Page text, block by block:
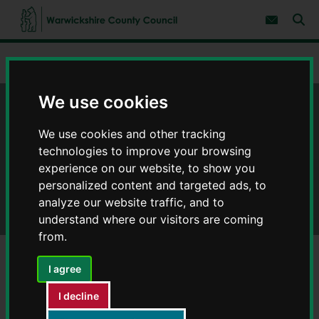
We use cookies
We use cookies and other tracking
technologies to improve your browsing
experience on our website, to show you
personalized content and targeted ads, to
analyze our website traffic, and to
understand where our visitors are coming
from.
I agree
I decline
k
p
t
n
e
n
t
k
p
t
v
g
a
t
i
o
n
W
a
Home Adult social care and health Health and wellbeing
Health and wellbeing
Mental health and wellbeing